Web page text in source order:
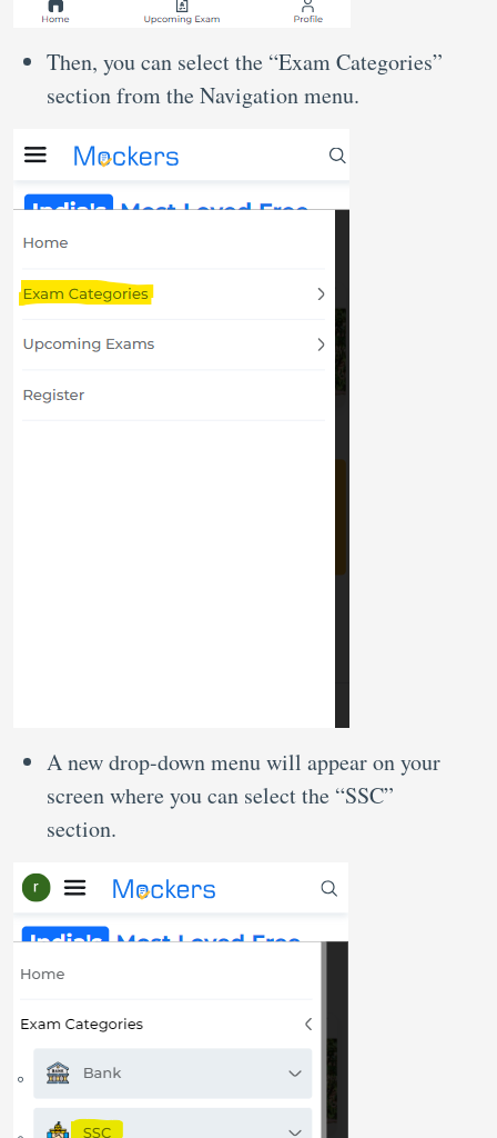
Then, you can select the “Exam Categories”
section from the Navigation menu.
A new drop-down menu will appear on your
screen where you can select the “SSC”
section.